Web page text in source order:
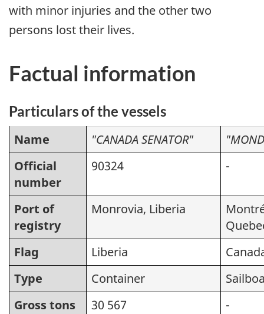
with minor injuries and the other two
persons lost their lives.
Factual information
Particulars of the vessels
Name "CANADA SENATOR"
Official
number
90324 -
Port of
registry
Monrovia, Liberia
Flag
Liberia
Type
Container
Gross tons
30 567
-